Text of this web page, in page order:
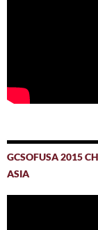
GCSOFUSA 2015
ASIA